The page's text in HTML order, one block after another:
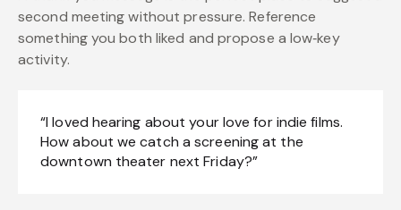
second meeting without pressure. Reference
something you both liked and propose a low‑key
activity.
“I loved hearing about your love for indie films.
How about we catch a screening at the
downtown theater next Friday?”